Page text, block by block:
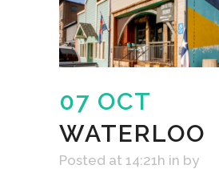
07 OCT
WATERLOO
Posted at 14:21h in by